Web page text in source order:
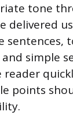
tone
delivered
sentences,
simple
points